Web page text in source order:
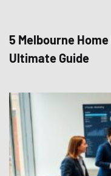
5 Melbourne
Ultimate Guide